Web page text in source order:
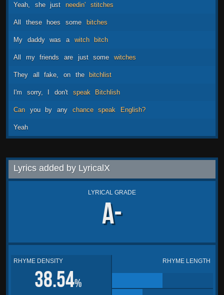
Yeah, she just needin' stitches
All these hoes some bitches
My daddy was a witch bitch
All my friends are just some witches
They all fake, on the bitchlist
I'm sorry, I don't speak Bitchlish
Can you by any chance speak English?
Yeah
Lyrics added by LyricalX
LYRICAL GRADE
A-
RHYME DENSITY
38.54%
RHYME LENGTH